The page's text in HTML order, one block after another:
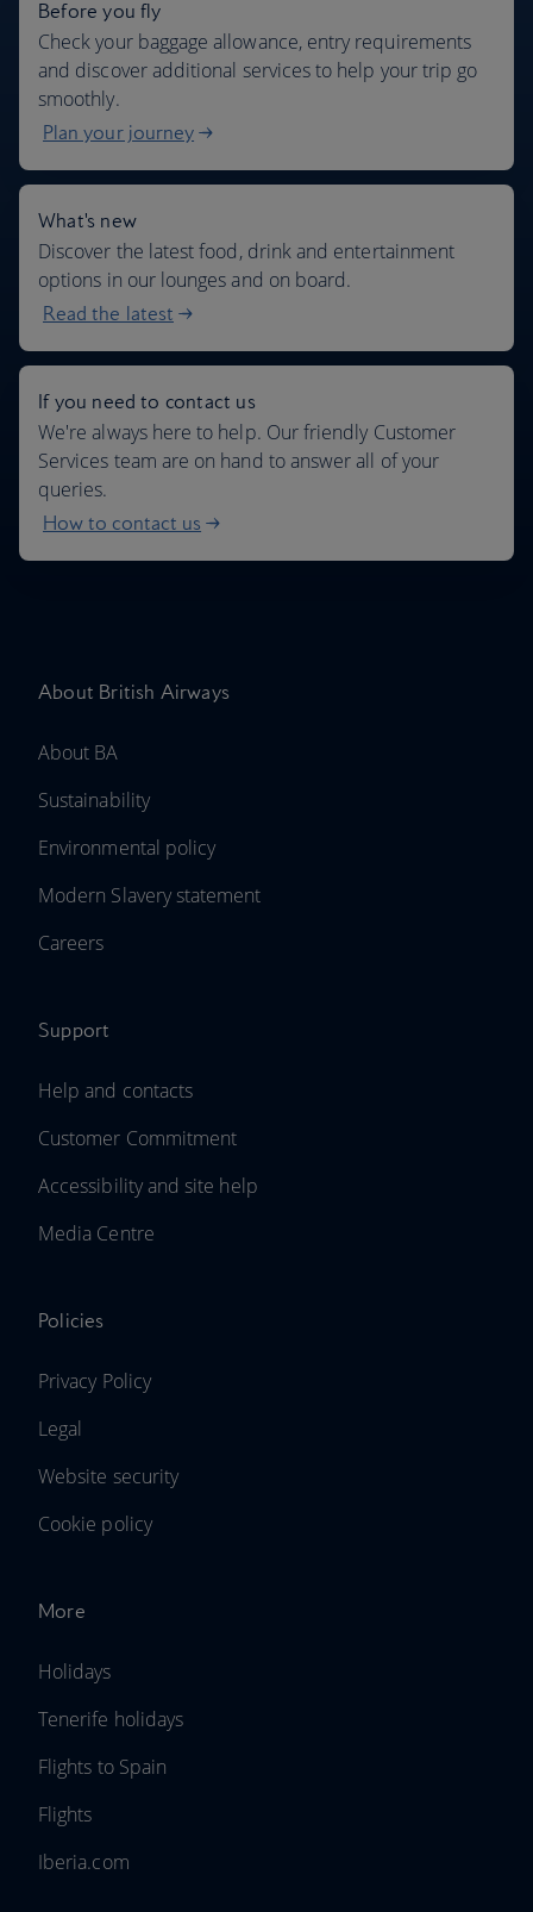
Before you fly
Check your baggage allowance, entry requirements
and discover additional services to help your trip go
smoothly.
Plan your journey
What's new
Discover the latest food, drink and entertainment
options in our lounges and on board.
Read the latest
If you need to contact us
We're always here to help. Our friendly Customer
Services team are on hand to answer all of your
queries.
How to contact us
About British Airways
About BA
Sustainability
Environmental policy
Modern Slavery statement
Careers
Support
Help and contacts
Customer Commitment
Accessibility and site help
Media Centre
Policies
Privacy Policy
Legal
Website security
Cookie policy
More
Holidays
Tenerife holidays
Flights to Spain
Flights
Iberia.com